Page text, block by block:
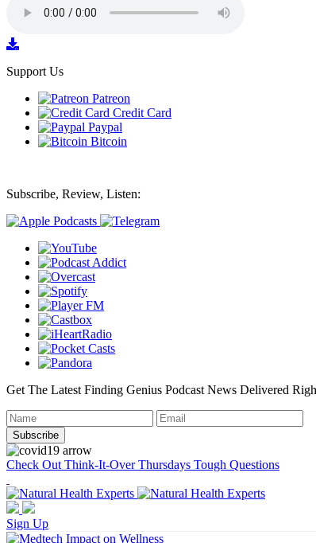
Support Us
Patreon
Credit Card
Paypal
Bitcoin
Subscribe, Review, Listen:
Get The Latest Finding Genius Podcast News Delivered
Check Out Think-It-Over Thursdays Tough Questions
Sign Up